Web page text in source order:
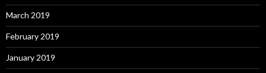
March 2019
February 2019
January 2019